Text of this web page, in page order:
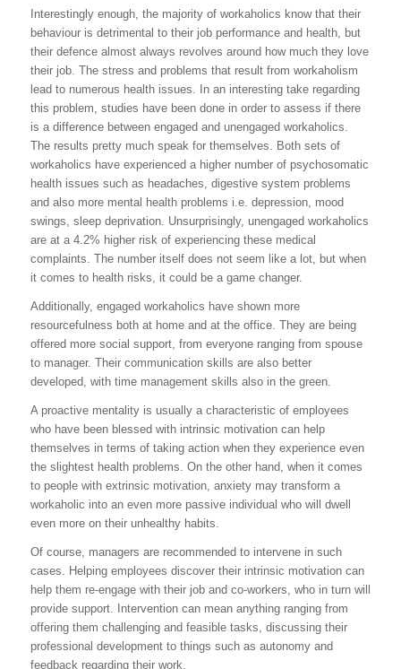
Interestingly enough, the majority of workaholics know that their
behaviour is detrimental to their job performance and health, but
their defence almost always revolves around how much they love
their job. The stress and problems that result from workaholism
lead to numerous health issues. In an interesting take regarding
this problem, studies have been done in order to assess if there
is a difference between engaged and unengaged workaholics.
The results pretty much speak for themselves. Both sets of
workaholics have experienced a higher number of psychosomatic
health issues such as headaches, digestive system problems
and also more mental health problems i.e. depression, mood
swings, sleep deprivation. Unsurprisingly, unengaged workaholics
are at a 4.2% higher risk of experiencing these medical
complaints. The number itself does not seem like a lot, but when
it comes to health risks, it could be a game changer.
Additionally, engaged workaholics have shown more
resourcefulness both at home and at the office. They are being
offered more social support, from everyone ranging from spouse
to manager. Their communication skills are also better
developed, with time management skills also in the green.
A proactive mentality is usually a characteristic of employees
who have been blessed with intrinsic motivation can help
themselves in terms of taking action when they experience even
the slightest health problems. On the other hand, when it comes
to people with extrinsic motivation, anxiety may transform a
workaholic into an even more passive individual who will dwell
even more on their unhealthy habits.
Of course, managers are recommended to intervene in such
cases. Helping employees discover their intrinsic motivation can
help them re-engage with their job and co-workers, who in turn will
provide support. Intervention can mean anything ranging from
offering them challenging and feasible tasks, discussing their
professional development to things such as autonomy and
feedback regarding their work.